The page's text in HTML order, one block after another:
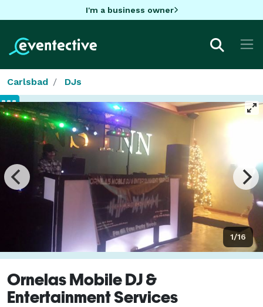
I'm a business owner
Carlsbad DJs
1/16
Ornelas Mobile DJ &
Entertainment Services